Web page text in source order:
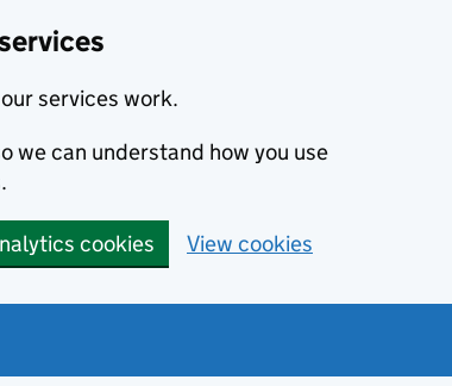
services work.
we can understand how you use
cookies View cookies